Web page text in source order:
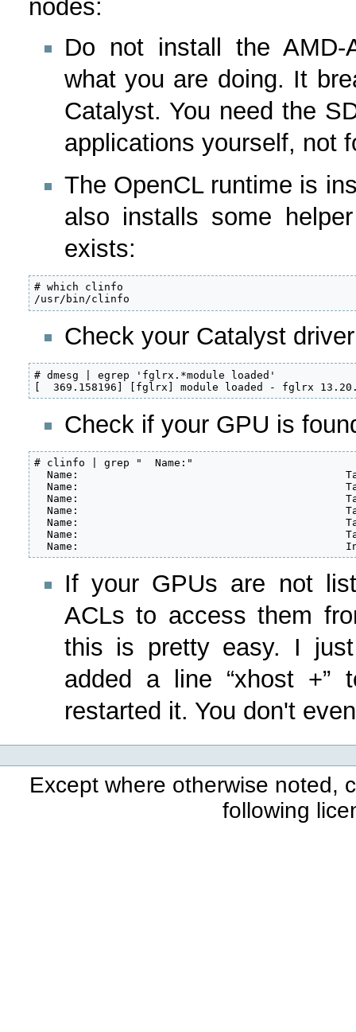
nodes:
Do not install the AMD-
what you are doing. It
Catalyst. You need the
applications yourself, not
The OpenCL runtime is
also installs some
exists:
# which clinfo
/usr/bin/clinfo
Check your Catalyst
# dmesg | egrep 'fglrx.*module loaded'
[  369.158196] [fglrx] module loaded - fglrx
Check if your GPU is
# clinfo | grep "  Name:"
Name:
Name:
Name:
Name:
Name:
Name:
Name:
If your GPUs are not
ACLs to access them
this is pretty easy. I
added a line “xhost +”
restarted it. You don't
Except where otherwise noted,
following